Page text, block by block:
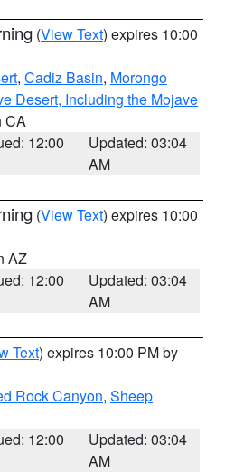
(View Text) expires 10:00
, Cadiz Basin, Morongo
Desert, Including the Mojave
CA
12:00
Updated: 03:04
AM
(View Text) expires 10:00
AZ
12:00
Updated: 03:04
AM
Text) expires 10:00 PM by
Rock Canyon, Sheep
12:00
Updated: 03:04
AM